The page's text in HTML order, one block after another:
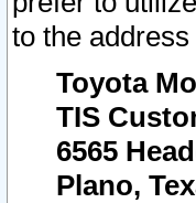
to the address
Toyota
TIS
6565
Plano,